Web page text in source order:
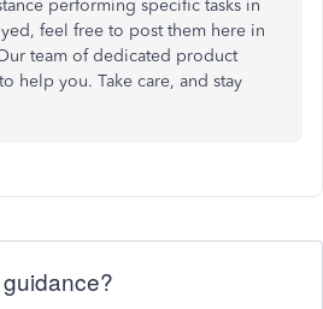
performing specific tasks in
feel free to post them here in
team of dedicated product
help you. Take care, and stay